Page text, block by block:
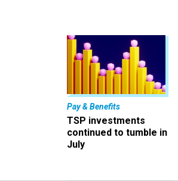
Pay & Benefits
TSP investments
continued to tumble in
July